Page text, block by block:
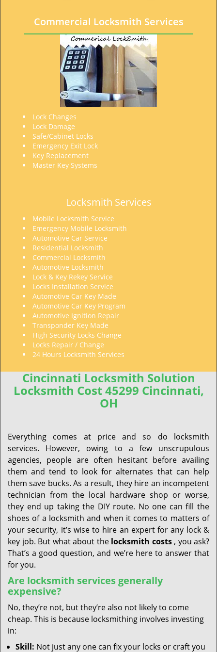
Commercial Locksmith Services
Lock Changes
Lock Damage
Safe/Cabinet Locks
Emergency Exit Lock
Key Replacement
Master Key Systems
Locksmith Services
Mobile Locksmith Service
Emergency Mobile Locksmith
Automotive Car Service
Residential Locksmith
Commercial Locksmith
Automotive Locksmith
Lock & Key Rekey Service
Locks Installation Service
Automotive Car Key Made
Automotive Car Key Program
Automotive Ignition Repair
Transponder Key Made
High Security Locks Change
Locks Repair / Change
24 Hours Locksmith Services
Cincinnati Locksmith Solution
Locksmith Cost 45299 Cincinnati,
OH
Everything comes at price and so do locksmith
services. However, owing to a few unscrupulous
agencies, people are often hesitant before availing
them and tend to look for alternates that can help
them save bucks. As a result, they hire an incompetent
technician from the local hardware shop or worse,
they end up taking the DIY route. No one can fill the
shoes of a locksmith and when it comes to matters of
your security, it’s wise to hire an expert for any lock &
key job. But what about the locksmith costs, you ask?
That’s a good question, and we’re here to answer that
for you.
Are locksmith services generally
expensive?
No, they’re not, but they’re also not likely to come
cheap. This is because locksmithing involves investing
in:
Skill: Not just any one can fix your locks or craft you